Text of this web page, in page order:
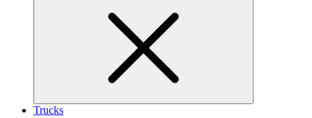
Trucks